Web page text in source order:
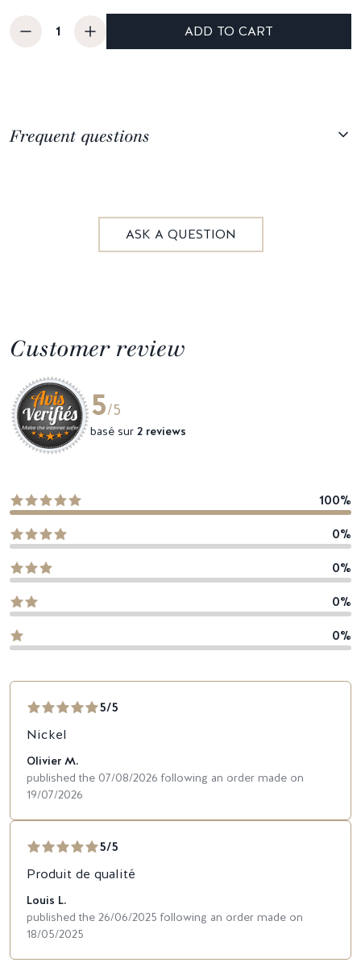
ADD TO CART
Frequent questions
ASK A QUESTION
Customer review
5/5
basé sur 2 reviews
100%
0%
0%
0%
0%
5/5
Nickel
Olivier M.
published the 07/08/2026 following an order made on
19/07/2026
5/5
Produit de qualité
Louis L.
published the 26/06/2025 following an order made on
18/05/2025